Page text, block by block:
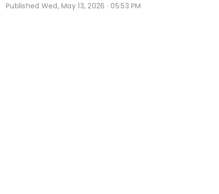
Published Wed, May 13, 2026 · 05:53 PM